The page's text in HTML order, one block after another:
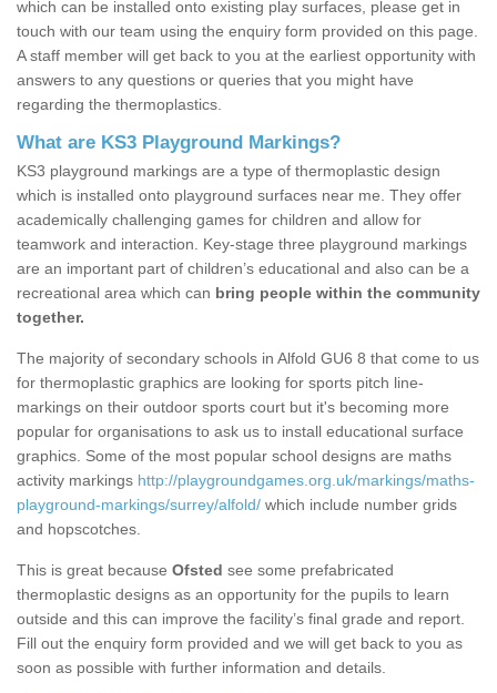
which can be installed onto existing play surfaces, please get in
touch with our team using the enquiry form provided on this page.
A staff member will get back to you at the earliest opportunity with
answers to any questions or queries that you might have
regarding the thermoplastics.
What are KS3 Playground Markings?
KS3 playground markings are a type of thermoplastic design
which is installed onto playground surfaces near me. They offer
academically challenging games for children and allow for
teamwork and interaction. Key-stage three playground markings
are an important part of children’s educational and also can be a
recreational area which can bring people within the community
together.
The majority of secondary schools in Alfold GU6 8 that come to us
for thermoplastic graphics are looking for sports pitch line-
markings on their outdoor sports court but it's becoming more
popular for organisations to ask us to install educational surface
graphics. Some of the most popular school designs are maths
activity markings http://playgroundgames.org.uk/markings/maths-
playground-markings/surrey/alfold/ which include number grids
and hopscotches.
This is great because Ofsted see some prefabricated
thermoplastic designs as an opportunity for the pupils to learn
outside and this can improve the facility’s final grade and report.
Fill out the enquiry form provided and we will get back to you as
soon as possible with further information and details.